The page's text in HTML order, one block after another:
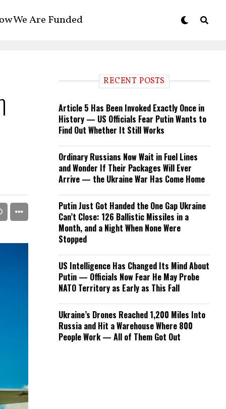
We Are Funded
RECENT POSTS
Article 5 Has Been Invoked Exactly Once in
History — US Officials Fear Putin Wants to
Find Out Whether It Still Works
Ordinary Russians Now Wait in Fuel Lines
and Wonder If Their Packages Will Ever
Arrive — the Ukraine War Has Come Home
Putin Just Got Handed the One Gap Ukraine
Can’t Close: 126 Ballistic Missiles in a
Month, and a Night When None Were
Stopped
US Intelligence Has Changed Its Mind About
Putin — Officials Now Fear He May Probe
NATO Territory as Early as This Fall
Ukraine’s Drones Reached 1,200 Miles Into
Russia and Hit a Warehouse Where 800
People Work — All of Them Got Out